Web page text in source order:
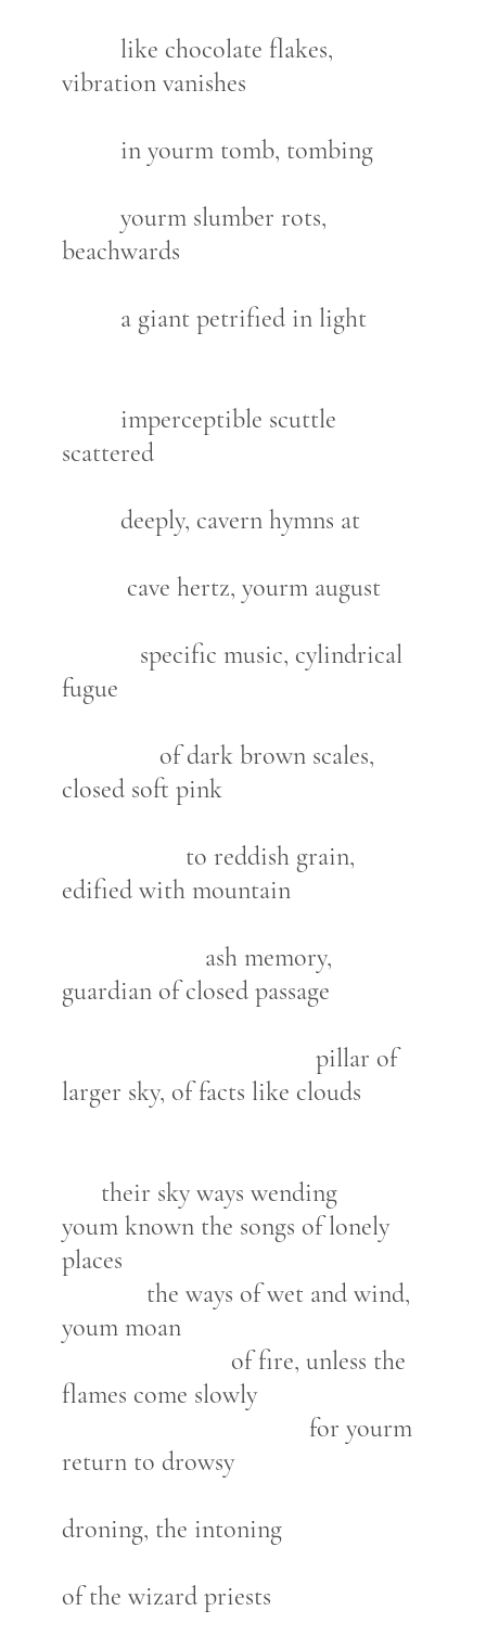
like chocolate flakes,
vibration vanishes
in yourm tomb, tombing
yourm slumber rots,
beachwards
a giant petrified in light
imperceptible scuttle
scattered
deeply, cavern hymns at
cave hertz, yourm august
specific music, cylindrical
fugue
of dark brown scales,
closed soft pink
to reddish grain,
edified with mountain
ash memory,
guardian of closed passage
pillar of
larger sky, of facts like clouds
their sky ways wending
youm known the songs of lonely
places
the ways of wet and wind,
youm moan
of fire, unless the
flames come slowly
for yourm
return to drowsy
droning, the intoning
of the wizard priests